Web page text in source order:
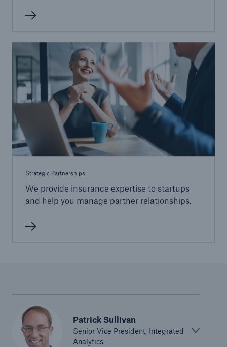
Strategic Partnerships
We provide insurance expertise to startups
and help you manage partner relationships.
Patrick Sullivan
Senior Vice President, Integrated
Analytics